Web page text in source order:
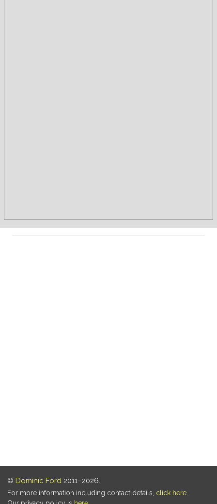
© Dominic Ford 2011–2026.
For more information including contact details, click here